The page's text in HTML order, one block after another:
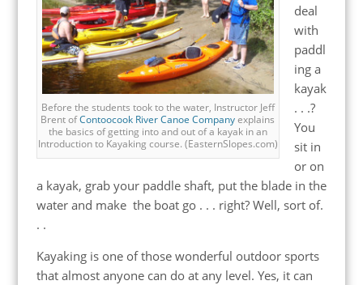
Before the students took to the water, Instructor Jeff
Brent ofContoocook River Canoe Companyexplains
the basics of getting into and out of a kayak in an
Introduction to Kayaking course. (EasternSlopes.com)
deal
with
paddl
ing a
kayak
. . .?
You
sit in
or on
a kayak, grab your paddle shaft, put the blade in the
water and make the boat go . . . right? Well, sort of.
. .
Kayaking is one of those wonderful outdoor sports
that almost anyone can do at any level. Yes, it can